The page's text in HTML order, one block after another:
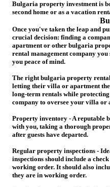
Bulgaria property investment is
second home or as a vacation
Once you've taken the leap and
crucial decision: finding a
apartment or other bulgaria
rental management company
you peace of mind.
The rightbulgaria property
letting their villa or apartment
long-term rentals while
company to oversee your villa or
Property inventory - A reputable
with you, taking a thorough
after guests have departed.
Regular property inspections -
inspections should include a
working order. It should also
they are in working order.